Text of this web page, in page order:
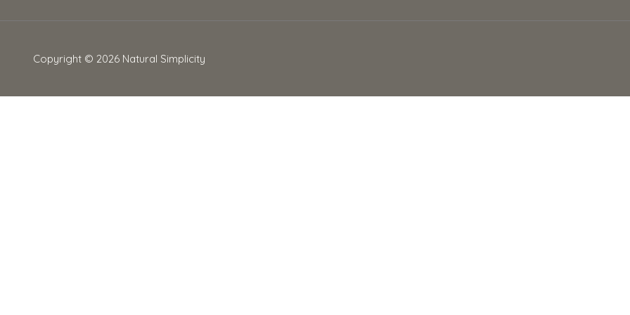
Copyright © 2026 Natural Simplicity